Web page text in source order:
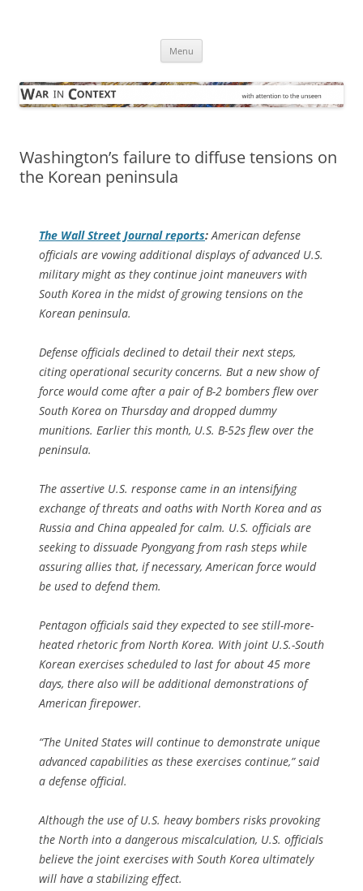
Menu
Washington’s failure to diffuse tensions on
the Korean peninsula
The Wall Street Journalreports: American defense
officials are vowing additional displays of advanced U.S.
military might as they continue joint maneuvers with
South Korea in the midst of growing tensions on the
Korean peninsula.
Defense officials declined to detail their next steps,
citing operational security concerns. But a new show of
force would come after a pair of B-2 bombers flew over
South Korea on Thursday and dropped dummy
munitions. Earlier this month, U.S. B-52s flew over the
peninsula.
The assertive U.S. response came in an intensifying
exchange of threats and oaths with North Korea and as
Russia and China appealed for calm. U.S. officials are
seeking to dissuade Pyongyang from rash steps while
assuring allies that, if necessary, American force would
be used to defend them.
Pentagon officials said they expected to see still-more-
heated rhetoric from North Korea. With joint U.S.-South
Korean exercises scheduled to last for about 45 more
days, there also will be additional demonstrations of
American firepower.
“The United States will continue to demonstrate unique
advanced capabilities as these exercises continue,” said
a defense official.
Although the use of U.S. heavy bombers risks provoking
the North into a dangerous miscalculation, U.S. officials
believe the joint exercises with South Korea ultimately
will have a stabilizing effect.